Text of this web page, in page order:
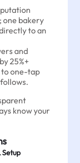
one bakery
to an
and
25%+
one-tap
know your
Setup